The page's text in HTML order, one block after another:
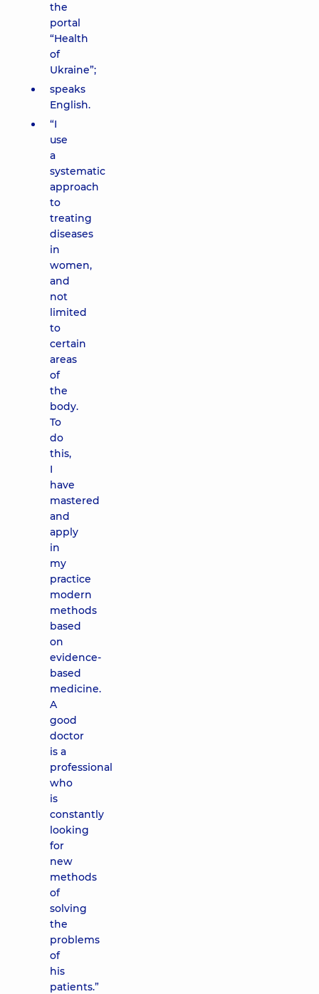
the
portal
“Health
of
Ukraine”;
speaks
English.
“I
use
a
systematic
approach
to
treating
diseases
in
women,
and
not
limited
to
certain
areas
of
the
body.
To
do
this,
I
have
mastered
and
apply
in
my
practice
modern
methods
based
on
evidence-
based
medicine.
A
good
doctor
is a
professional
who
is
constantly
looking
for
new
methods
of
solving
the
problems
of
his
patients.”